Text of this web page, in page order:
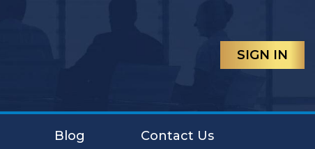
SIGN IN
Blog Contact Us